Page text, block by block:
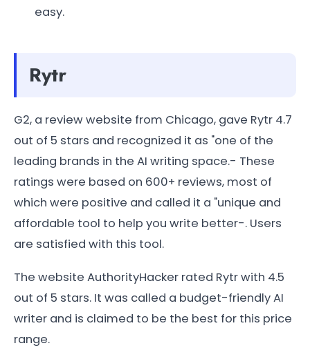
easy.
Rytr
G2, a review website from Chicago, gave Rytr 4.7
out of 5 stars and recognized it as "one of the
leading brands in the AI writing space.- These
ratings were based on 600+ reviews, most of
which were positive and called it a "unique and
affordable tool to help you write better-. Users
are satisfied with this tool.
The website AuthorityHacker rated Rytr with 4.5
out of 5 stars. It was called a budget-friendly AI
writer and is claimed to be the best for this price
range.